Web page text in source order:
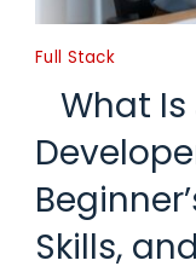
Full Stack
What Is
Skills,